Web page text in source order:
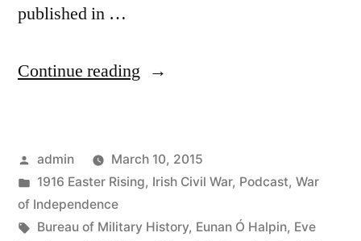
published in …
Continue reading “3
of
the
Irish
Posted
by
admin
March 10, 2015
Posted
in
1916 Easter Rising, Irish Civil War, Podcast, War
of Independence
Tags:
Bureau of Military History, Eunan Ó Halpin, Eve